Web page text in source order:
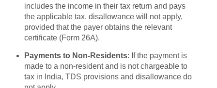
includes the income in their tax return and pays
the applicable tax, disallowance will not apply,
provided that the payer obtains the relevant
certificate (Form 26A).
Payments to Non-Residents: If the payment is
made to a non-resident and is not chargeable to
tax in India, TDS provisions and disallowance do